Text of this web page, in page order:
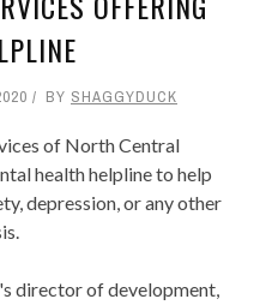
BY SHAGGYDUCK
of North Central
health helpline to help
depression, or any other
director of development,